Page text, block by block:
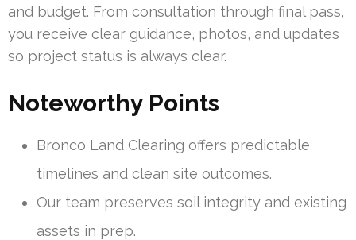
and budget. From consultation through final pass,
you receive clear guidance, photos, and updates
so project status is always clear.
Noteworthy Points
Bronco Land Clearing offers predictable
timelines and clean site outcomes.
Our team preserves soil integrity and existing
assets in prep.